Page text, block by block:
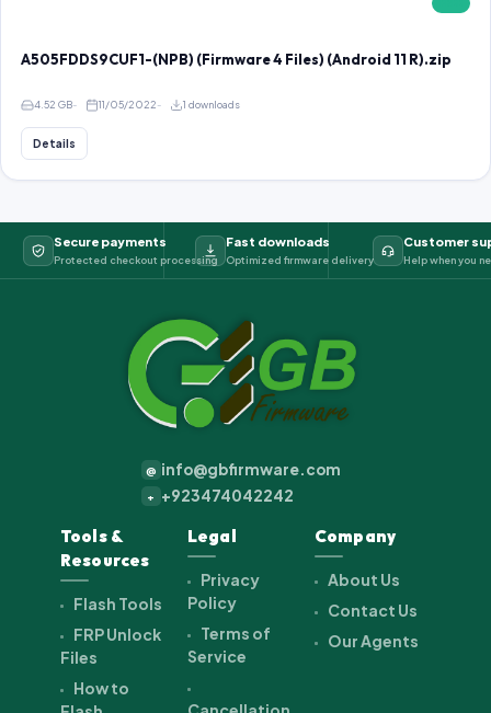
A505FDDS9CUF1-(NPB) (Firmware 4 Files) (Android 11 R).zip
4.52 GB 11/05/2022 1 downloads
Details
Secure payments
Protected checkout processing
Fast downloads
Optimized firmware delivery
Customer
Help when you
@ info@gbfirmware.com
+ +923474042242
Tools &
Resources
Flash Tools
FRP Unlock
Files
How to
Legal
Privacy
Policy
Terms of
Service
Company
About Us
Contact Us
Our Agents